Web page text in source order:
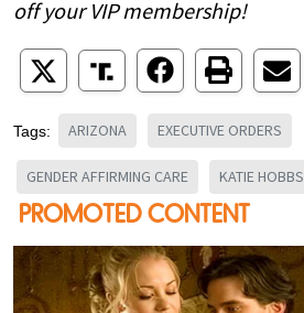
off your VIP membership!
Tags: ARIZONA EXECUTIVE ORDERS
GENDER AFFIRMING CARE KATIE HOBBS